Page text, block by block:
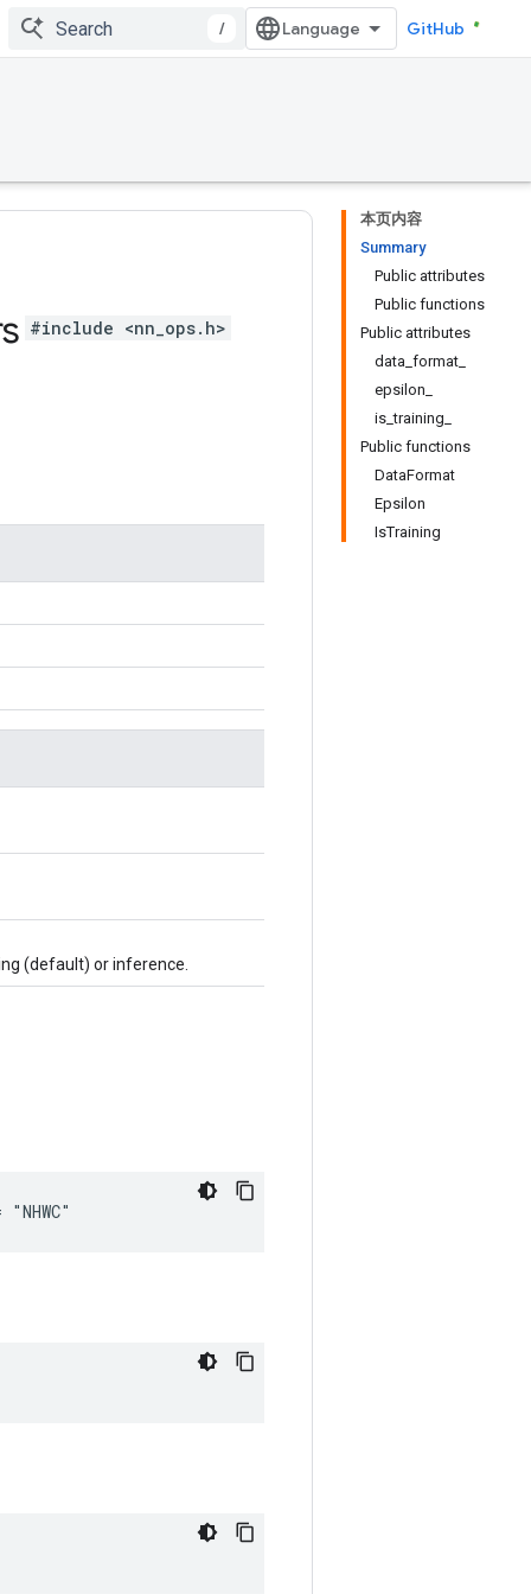
/ GitHub
本页内容
Summary
Public attributes
Public functions
Public attributes
data_format_
epsilon_
is_training_
Public functions
DataFormat
Epsilon
IsTraining
#include <nn_ops.h>
(default) or inference.